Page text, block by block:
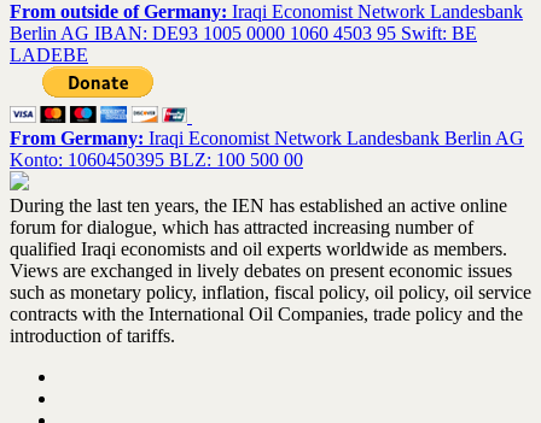
From outside of Germany: Iraqi Economist Network Landesbank
Berlin AG IBAN: DE93 1005 0000 1060 4503 95 Swift: BE
LADEBE
From Germany: Iraqi Economist Network Landesbank Berlin AG
Konto: 1060450395 BLZ: 100 500 00
During the last ten years, the IEN has established an active online
forum for dialogue, which has attracted increasing number of
qualified Iraqi economists and oil experts worldwide as members.
Views are exchanged in lively debates on present economic issues
such as monetary policy, inflation, fiscal policy, oil policy, oil service
contracts with the International Oil Companies, trade policy and the
introduction of tariffs.